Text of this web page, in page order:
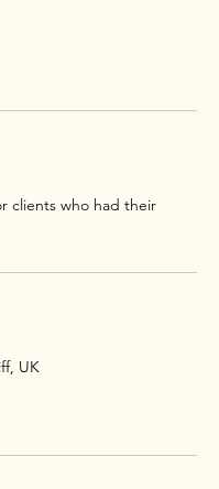
clients who had their
UK